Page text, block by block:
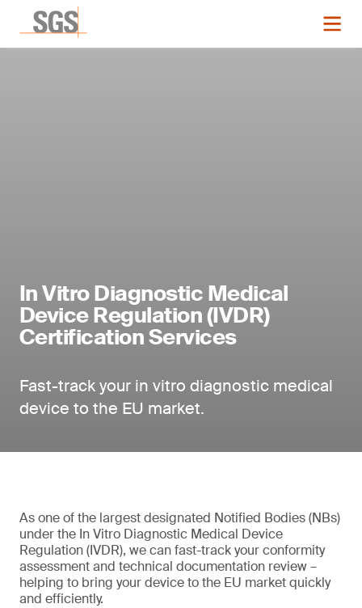
In Vitro Diagnostic Medical
Device Regulation (IVDR)
Certification Services
Fast-track your in vitro diagnostic medical
device to the EU market.
As one of the largest designated Notified Bodies (NBs)
under the In Vitro Diagnostic Medical Device
Regulation (IVDR), we can fast-track your conformity
assessment and technical documentation review –
helping to bring your device to the EU market quickly
and efficiently.